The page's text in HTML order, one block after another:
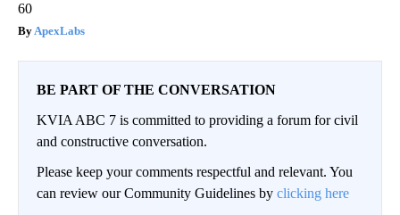
60
ApexLabs
BE PART OF THE CONVERSATION
KVIA ABC 7 is committed to providing a forum for civil
and constructive conversation.
Please keep your comments respectful and relevant. You
can review our Community Guidelines by clicking here